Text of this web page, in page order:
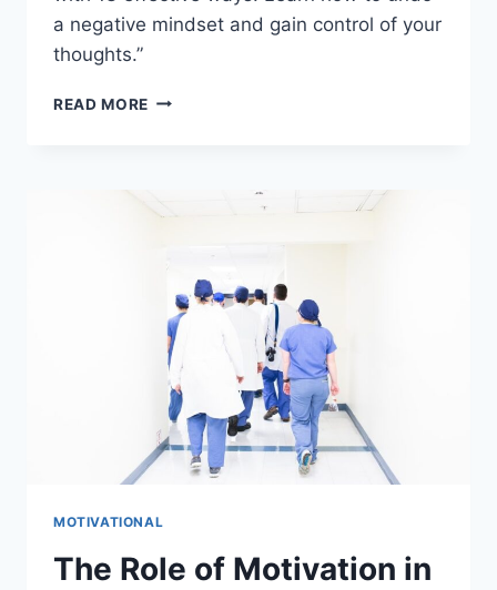
a negative mindset and gain control of your
thoughts.”
READ MORE UNDO
WAYS
RETRAIN
BRAIN”
MOTIVATIONAL
The Role of Motivation in